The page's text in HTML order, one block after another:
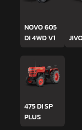
NOVO 605
DI 4WD V1
475 DI SP
PLUS